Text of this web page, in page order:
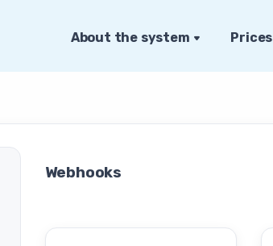
About the system Prices
Webhooks